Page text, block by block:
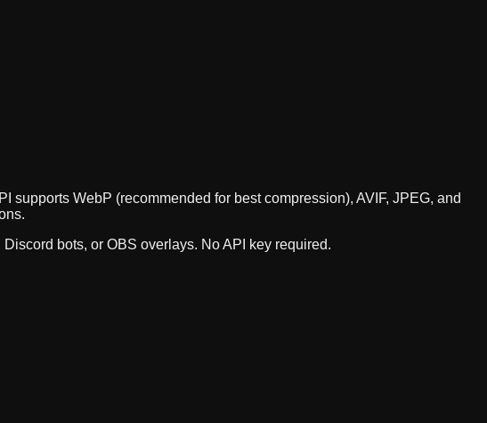
supports WebP (recommended for best compression), AVIF, JPEG, and
bots, or OBS overlays. No API key required.